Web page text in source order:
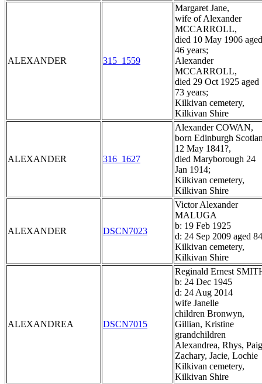
ALEXANDER 315_1559
Margaret Jane,
wife of Alexander
MCCARROLL,
died 10 May 1906 aged
46 years;
Alexander
MCCARROLL,
died 29 Oct 1925 aged
73 years;
Kilkivan cemetery,
Kilkivan Shire
ALEXANDER 316_1627
Alexander COWAN,
born Edinburgh
12 May 1841?,
died Maryborough 24
Jan 1914;
Kilkivan cemetery,
Kilkivan Shire
ALEXANDER DSCN7023
Victor Alexander
MALUGA
b: 19 Feb 1925
d: 24 Sep 2009 aged 84
Kilkivan cemetery,
Kilkivan Shire
ALEXANDREA DSCN7015
Reginald Ernest
b: 24 Dec 1945
d: 24 Aug 2014
wife Janelle
children Bronwyn,
Gillian, Kristine
grandchildren
Alexandrea, Rhys,
Zachary, Jacie, Lochie
Kilkivan cemetery,
Kilkivan Shire